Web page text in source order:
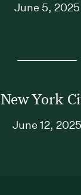
June 5, 2025
New York
June 12, 2025